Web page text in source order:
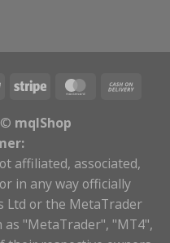
mqlShop
affiliated, associated,
in any way officially
Ltd or the MetaTrader
"MetaTrader", "MT4",